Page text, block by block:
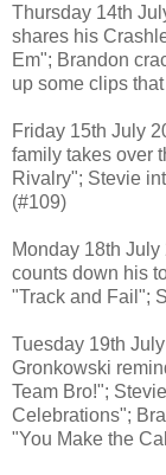
Thursday 14th
shares his
Em"; Brandon
up some clips
Friday 15th July
family takes over
Rivalry"; Stevie
(#109)
Monday 18th
counts down his
"Track and Fail";
Tuesday 19th
Gronkowski
Team Bro!";
Celebrations";
"You Make the